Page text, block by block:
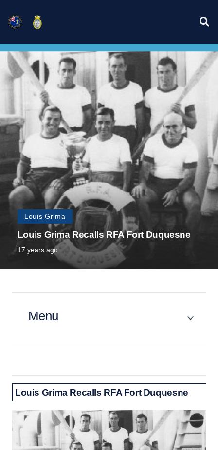
Louis Grima
Louis Grima Recalls RFA Fort Duquesne
17 years ago
Menu
Louis Grima Recalls RFA Fort Duquesne